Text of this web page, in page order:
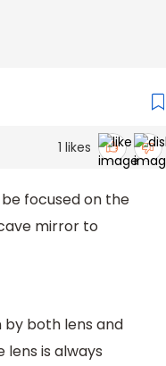
1 likes
focused on the
mirror to
by both lens and
is always